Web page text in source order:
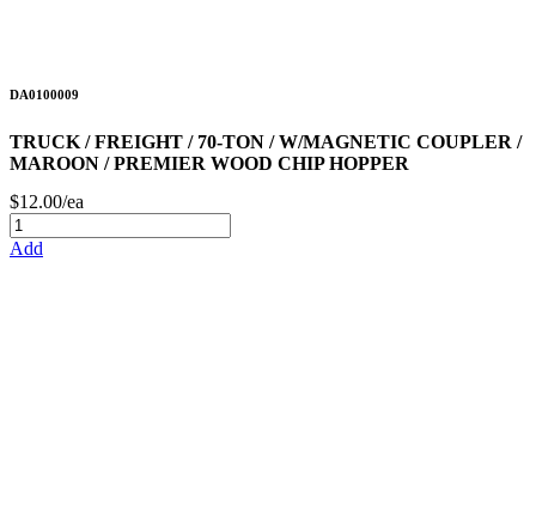
DA0100009
TRUCK / FREIGHT / 70-TON / W/MAGNETIC COUPLER /
MAROON / PREMIER WOOD CHIP HOPPER
$12.00/ea
Add